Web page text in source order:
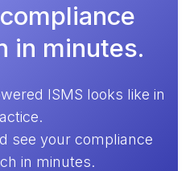
in minutes.
ISMS looks like in
see your compliance
in minutes.